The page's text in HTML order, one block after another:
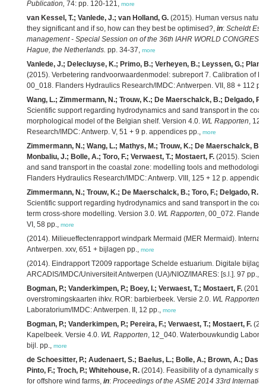
Publication, 74: pp. 120-121, more
van Kessel, T.; Vanlede, J.; van Holland, G. (2015). Human versus
they significant and if so, how can they best be optimised?, in: Scheldt
management - Special Session on of the 36th IAHR WORLD
Hague, the Netherlands. pp. 34-37, more
Vanlede, J.; Delecluyse, K.; Primo, B.; Verheyen, B.; Leyssen, G.;
(2015). Verbetering randvoorwaardenmodel: subreport 7. Calibration of
00_018. Flanders Hydraulics Research/IMDC: Antwerpen. VII, 88 + 112 p.
Wang, L.; Zimmermann, N.; Trouw, K.; De Maerschalck, B.; Delgado,
Scientific support regarding hydrodynamics and sand transport in the
morphological model of the Belgian shelf. Version 4.0. WL Rapporten,
Research/IMDC: Antwerp. V, 51 + 9 p. appendices pp., more
Zimmermann, N.; Wang, L.; Mathys, M.; Trouw, K.; De Maerschalck,
Monbaliu, J.; Bolle, A.; Toro, F.; Verwaest, T.; Mostaert, F. (2015).
and sand transport in the coastal zone: modelling tools and
Flanders Hydraulics Research/IMDC: Antwerp. VIII, 125 + 12 p.
Zimmermann, N.; Trouw, K.; De Maerschalck, B.; Toro, F.; Delgado, R.;
Scientific support regarding hydrodynamics and sand transport in the
term cross-shore modelling. Version 3.0. WL Rapporten, 00_072.
VI, 58 pp., more
(2014). Milieueffectenrapport windpark Mermaid (MER Mermaid).
Antwerpen. xxv, 651 + bijlagen pp., more
(2014). Eindrapport T2009 rapportage Schelde estuarium. Digitale
ARCADIS/IMDC/Universiteit Antwerpen (UA)/NIOZ/IMARES: [s.l.]. 97 pp.,
Bogman, P.; Vanderkimpen, P.; Boey, I.; Verwaest, T.; Mostaert, F.
overstromingskaarten ihkv. ROR: barbierbeek. Versie 2.0. WL Rapporten
Laboratorium/IMDC: Antwerpen. II, 12 pp., more
Bogman, P.; Vanderkimpen, P.; Pereira, F.; Verwaest, T.; Mostaert, F.
Kapelbeek. Versie 4.0. WL Rapporten, 12_040. Waterbouwkundig
bijl. pp., more
de Schoesitter, P.; Audenaert, S.; Baelus, L.; Bolle, A.; Brown, A.; Das
Pinto, F.; Troch, P.; Whitehouse, R. (2014). Feasibility of a dynamically
for offshore wind farms, in: Proceedings of the ASME 2014 33rd